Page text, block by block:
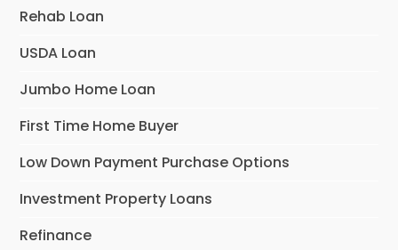
Rehab Loan
USDA Loan
Jumbo Home Loan
First Time Home Buyer
Low Down Payment Purchase Options
Investment Property Loans
Refinance